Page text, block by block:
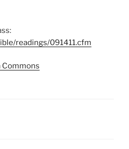
readings/091411.cfm